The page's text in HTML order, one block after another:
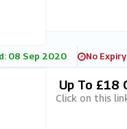
08 Sep 2020 No Expiry
Up To £18
Click on this